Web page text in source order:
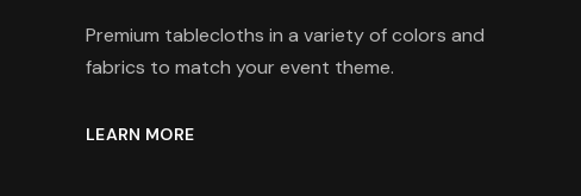
Premium tablecloths in a variety of colors and
fabrics to match your event theme.
LEARN MORE